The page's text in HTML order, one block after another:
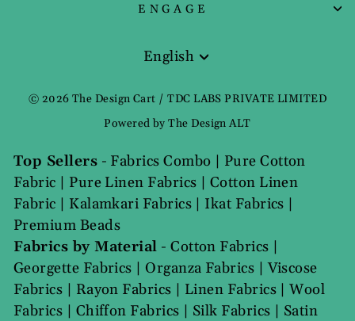
ENGAGE
Language
English
© 2026 The Design Cart / TDC LABS PRIVATE LIMITED
Powered by The Design ALT
Top Sellers - Fabrics Combo | Pure Cotton
Fabric | Pure Linen Fabrics | Cotton Linen
Fabric | Kalamkari Fabrics| Ikat Fabrics |
Premium Beads
Fabrics by Material -Cotton Fabrics |
Georgette Fabrics |Organza Fabrics |Viscose
Fabrics | Rayon Fabrics | Linen Fabrics|Wool
Fabrics | Chiffon Fabrics | Silk Fabrics | Satin